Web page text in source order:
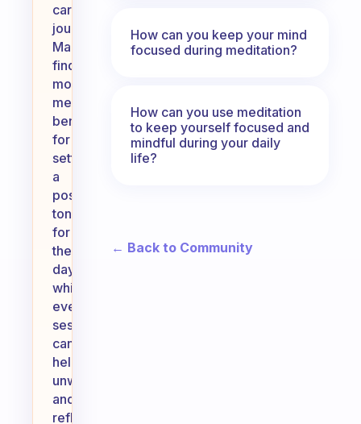
care
journey.
Many
find
morning
meditation
beneficial
for
setting
a
positive
tone
for
the
day,
while
evening
sessions
can
help
unwind
and
reflect.
How can you keep your mind
focused during meditation?
How can you use meditation
to keep yourself focused and
mindful during your daily
life?
← Back to Community